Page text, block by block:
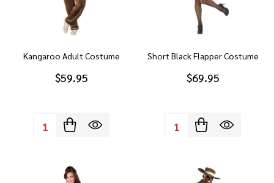
Kangaroo Adult Costume
$59.95
Quantity:
Short Black Flapper Costume
$69.95
Quantity: